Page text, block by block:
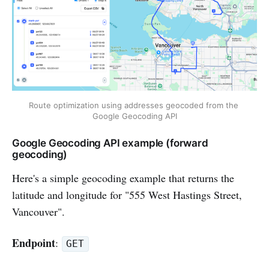
Route optimization using addresses geocoded from the
Google Geocoding API
Google Geocoding API example (forward
geocoding)
Here's a simple geocoding example that returns the
latitude and longitude for "555 West Hastings Street,
Vancouver".
Endpoint: GET